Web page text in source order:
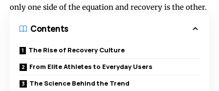
only one side of the equation and recovery is the other.
Contents
The Rise of Recovery Culture
From Elite Athletes to Everyday Users
The Science Behind the Trend